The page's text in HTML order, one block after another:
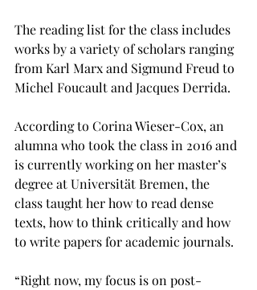
The reading list for the class includes
works by a variety of scholars ranging
from Karl Marx and Sigmund Freud to
Michel Foucault and Jacques Derrida.
According to Corina Wieser-Cox, an
alumna who took the class in 2016 and
is currently working on her master’s
degree at Universität Bremen, the
class taught her how to read dense
texts, how to think critically and how
to write papers for academic journals.
“Right now, my focus is on post-